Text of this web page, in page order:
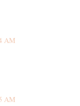
AM
AM